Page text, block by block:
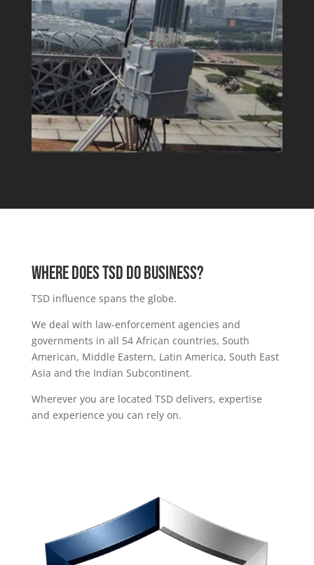
WHERE DOES TSD DO BUSINESS?
TSD influence spans the globe.
We deal with law-enforcement agencies and
governments in all 54 African countries, South
American, Middle Eastern, Latin America, South East
Asia and the Indian Subcontinent.
Wherever you are located TSD delivers, expertise
and experience you can rely on.